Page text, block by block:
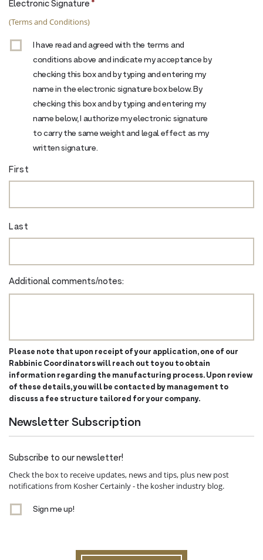
Electronic Signature*
(Terms and Conditions)
I have read and agreed with the terms and
conditions above and indicate my acceptance by
checking this box and by typing and entering my
name in the electronic signature box below. By
checking this box and by typing and entering my
name below, I authorize my electronic signature
to carry the same weight and legal effect as my
written signature.
First
Last
Additional comments/notes:
Please note that upon receipt of your application, one of our
Rabbinic Coordinators will reach out to you to obtain
information regarding the manufacturing process. Upon review
of these details, you will be contacted by management to
discuss a fee structure tailored for your company.
Newsletter Subscription
Subscribe to our newsletter!
Check the box to receive updates, news and tips, plus new post
notifications from Kosher Certainly - the kosher industry blog.
Sign me up!